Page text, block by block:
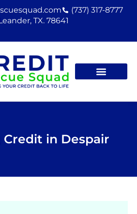
(737) 317-8777
TX. 78641
in Despair